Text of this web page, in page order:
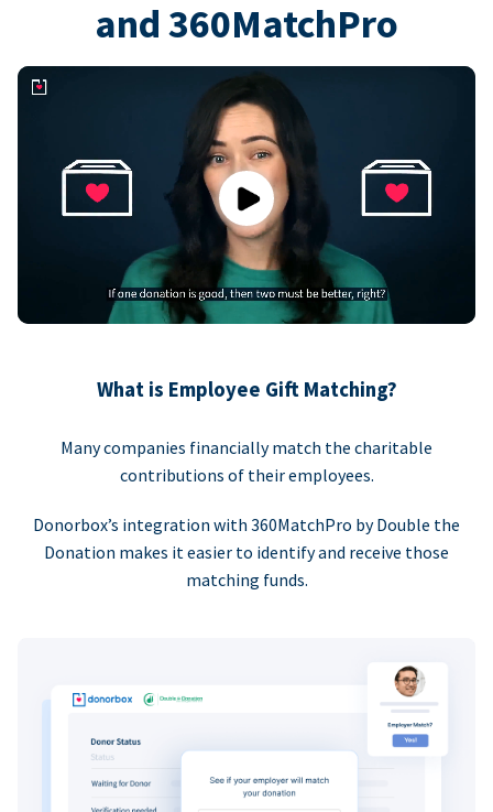
and 360MatchPro
Play
What is Employee Gift Matching?
Many companies financially match the charitable
contributions of their employees.
Donorbox’s integration with 360MatchPro by Double the
Donation makes it easier to identify and receive those
matching funds.